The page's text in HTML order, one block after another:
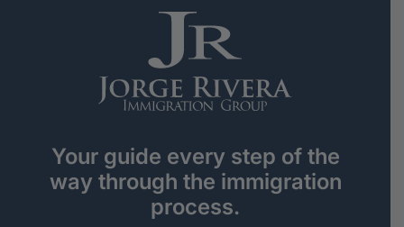
Your guide every step of the
way through the immigration
process.